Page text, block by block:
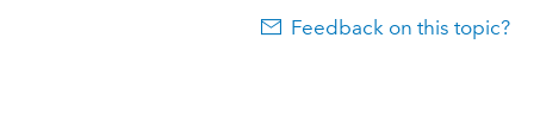
Feedback on this topic?